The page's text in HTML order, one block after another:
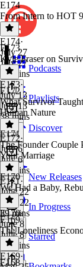
Podcasts
Playlists
Discover
New Releases
In Progress
Starred
E174
From Intern to HOT
E174·
July 27
July 27
36 mins
E173
Kyle Fraser on
E173·
July 13
July 13
38 mins
E172
What Survivor
Human Nature
E172·
July 6
July 6
43 mins
E171
The Founder Couple
Your Marriage
E171·
June 22
June 22
39 mins
E170
We Had a Baby,
E170·
June 8
June 8
28 mins
E169
The Loneliness
E169·
E168